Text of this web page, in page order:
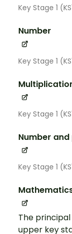
Key Stage 1
Number
Key Stage 1
Key Stage 1
Number
Key Stage 1
The
upper key